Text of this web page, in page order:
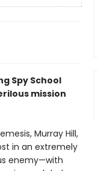
Spy School
mission
Murray Hill,
in an extremely
enemy—with